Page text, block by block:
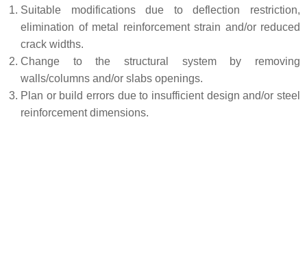
Suitable modifications due to deflection restriction,
elimination of metal reinforcement strain and/or reduced
crack widths.
Change to the structural system by removing
walls/columns and/or slabs openings.
Plan or build errors due to insufficient design and/or steel
reinforcement dimensions.